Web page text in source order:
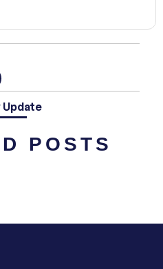
Update
POSTS